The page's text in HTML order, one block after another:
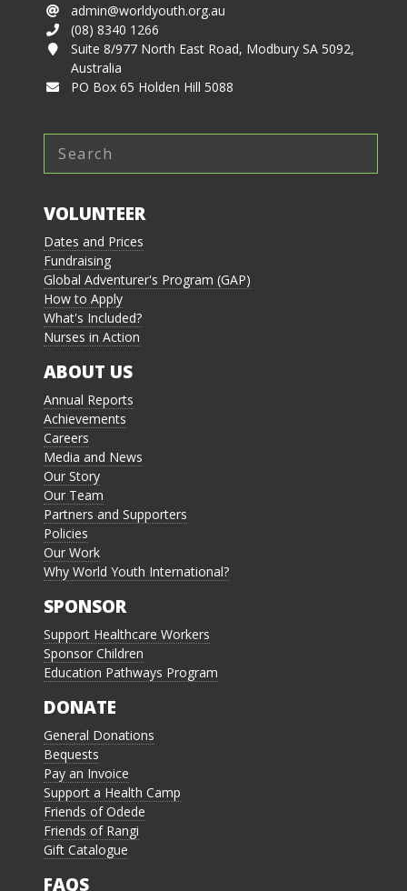
admin@worldyouth.org.au
(08) 8340 1266
Suite 8/977 North East Road, Modbury SA 5092,
Australia
PO Box 65 Holden Hill 5088
VOLUNTEER
Dates and Prices
Fundraising
Global Adventurer's Program (GAP)
How to Apply
What's Included?
Nurses in Action
ABOUT US
Annual Reports
Achievements
Careers
Media and News
Our Story
Our Team
Partners and Supporters
Policies
Our Work
Why World Youth International?
SPONSOR
Support Healthcare Workers
Sponsor Children
Education Pathways Program
DONATE
General Donations
Bequests
Pay an Invoice
Support a Health Camp
Friends of Odede
Friends of Rangi
Gift Catalogue
FAQS